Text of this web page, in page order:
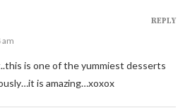
am
is one of the yummiest desserts
is amazing…xoxox
REPLY